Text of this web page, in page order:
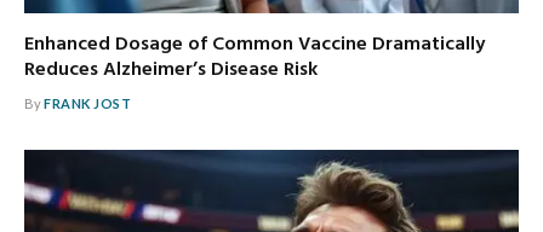
Enhanced Dosage of Common Vaccine Dramatically
Reduces Alzheimer’s Disease Risk
ByFRANK JOST